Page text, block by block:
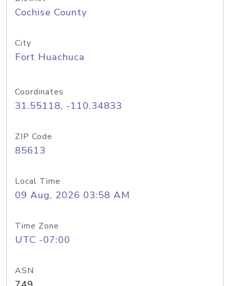
Cochise County
City
Fort Huachuca
Coordinates
31.55118, -110.34833
ZIP Code
85613
Local Time
09 Aug, 2026 03:58 AM
Time Zone
UTC -07:00
ASN